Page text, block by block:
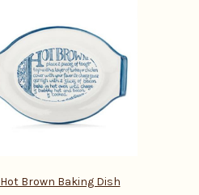
Hot Brown Baking Dish